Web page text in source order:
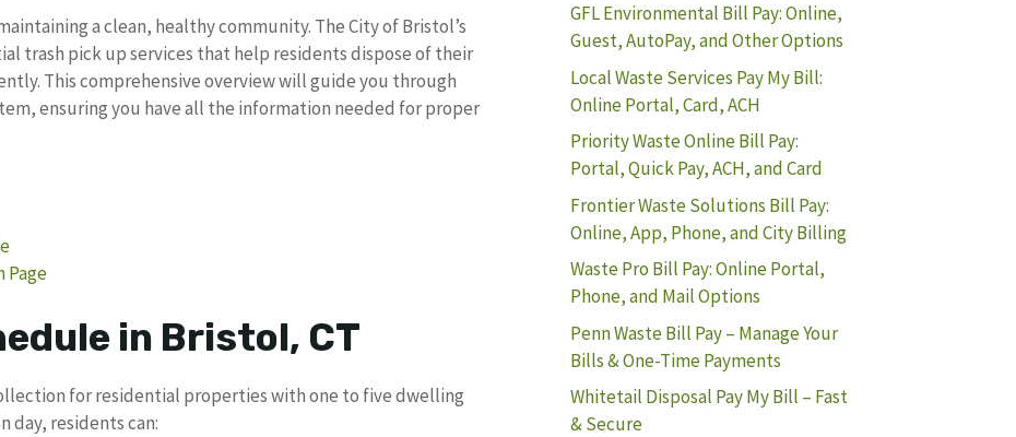
a clean, healthy community. The City of Bristol’s
trash pick up services that help residents dispose of their
This comprehensive overview will guide you through
ensuring you have all the information needed for proper
Page
in Bristol, CT
for residential properties with one to five dwelling
day, residents can:
GFL Environmental Bill Pay: Online,
Guest, AutoPay, and Other Options
Local Waste Services Pay My Bill:
Online Portal, Card, ACH
Priority Waste Online Bill Pay:
Portal, Quick Pay, ACH, and Card
Frontier Waste Solutions Bill Pay:
Online, App, Phone, and City Billing
Waste Pro Bill Pay: Online Portal,
Phone, and Mail Options
Penn Waste Bill Pay – Manage Your
Bills & One-Time Payments
Whitetail Disposal Pay My Bill – Fast
& Secure